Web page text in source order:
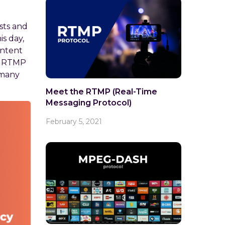
and
day,
Meet the RTMP (Real-Time
Messaging Protocol)
February 5, 2021